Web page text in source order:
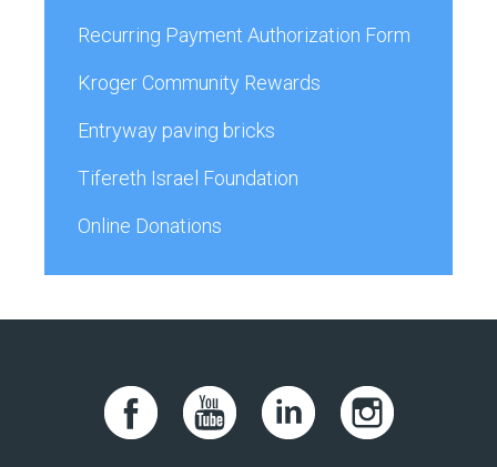
Recurring Payment Authorization Form
Kroger Community Rewards
Entryway paving bricks
Tifereth Israel Foundation
Online Donations